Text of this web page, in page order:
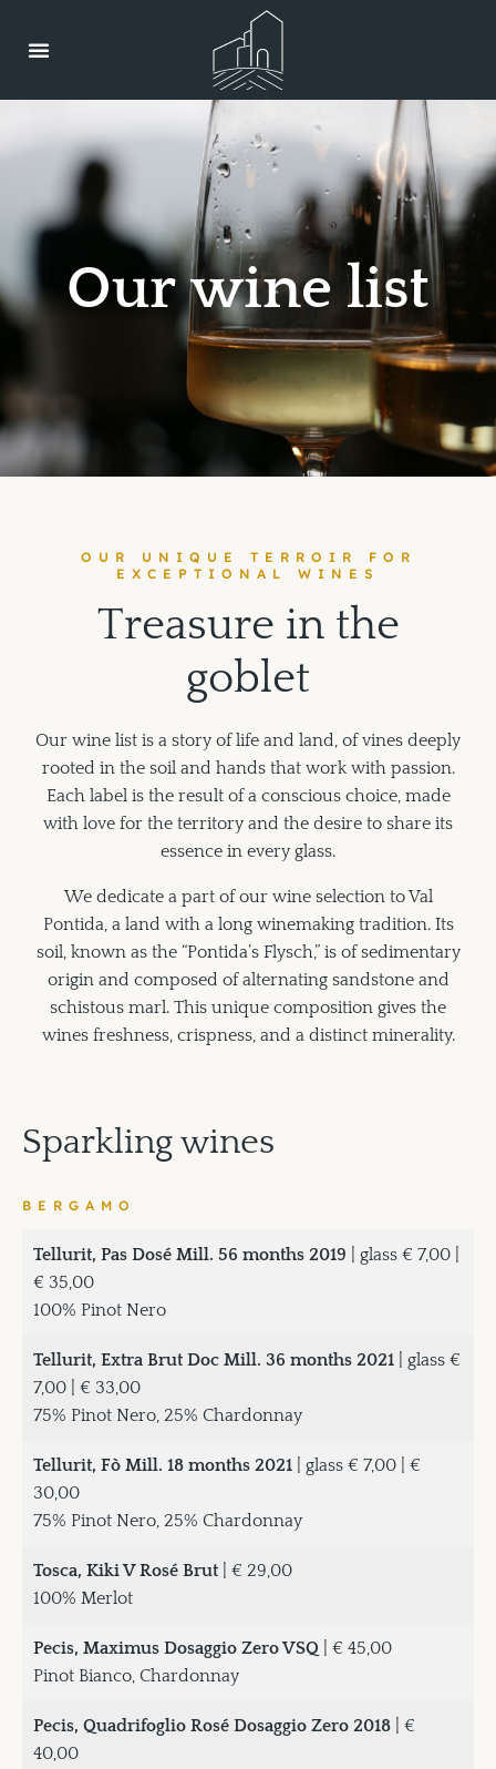
Our wine list
OUR UNIQUE TERROIR FOR
EXCEPTIONAL WINES
Treasure in the
goblet
Our wine list is a story of life and land, of vines deeply
rooted in the soil and hands that work with passion.
Each label is the result of a conscious choice, made
with love for the territory and the desire to share its
essence in every glass.
We dedicate a part of our wine selection to Val
Pontida, a land with a long winemaking tradition. Its
soil, known as the “Pontida’s Flysch,” is of sedimentary
origin and composed of alternating sandstone and
schistous marl. This unique composition gives the
wines freshness, crispness, and a distinct minerality.
Sparkling wines
BERGAMO
Tellurit, Pas Dosé Mill. 56 months 2019 | glass € 7,00 |
€ 35,00
100% Pinot Nero
Tellurit, Extra Brut Doc Mill. 36 months 2021 | glass €
7,00 | € 33,00
75% Pinot Nero, 25% Chardonnay
Tellurit, Fò Mill. 18 months 2021 | glass € 7,00 | €
30,00
75% Pinot Nero, 25% Chardonnay
Tosca, Kiki V Rosé Brut | € 29,00
100% Merlot
Pecis, Maximus Dosaggio Zero VSQ
| € 45,00
Pinot Bianco, Chardonnay
Pecis, Quadrifoglio Rosé Dosaggio Zero 2018 | €
40,00